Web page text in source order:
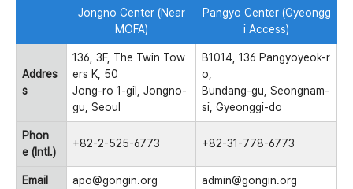
Jongno Center (Near
MOFA)
Pangyo Center (Gyeongg
i Access)
Addres
s
136, 3F, The Twin Tow
ers K, 50
Jong-ro 1-gil, Jongno-
gu, Seoul
B1014, 136 Pangyoyeok-r
o,
Bundang-gu, Seongnam-
si, Gyeonggi-do
Phon
e (Intl.)
+82-2-525-6773 +82-31-778-6773
Email apo@gongin.org admin@gongin.org